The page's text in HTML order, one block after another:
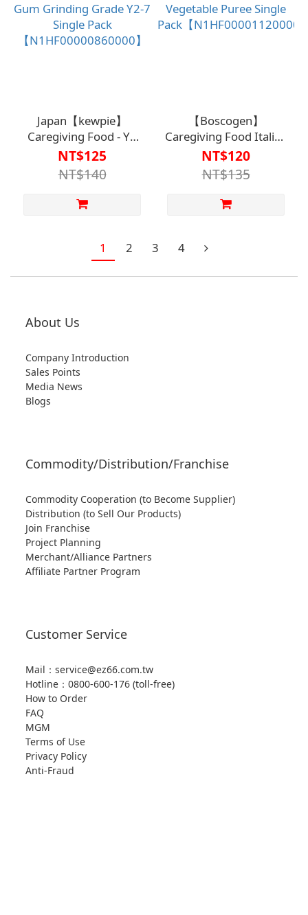
Japan【kewpie】
Caregiving Food - Y2
Gum Grinding Grade
Y2-7 Single Pack
【N1HF00000860000】
NT$125
NT$140
【Boscogen】
Caregiving Food Italian
Vegetable Puree Single
Pack【
NT$120
NT$135
1 2 3 4
About Us
Company Introduction
Sales Points
Media News
Blogs
Commodity/Distribution/Franchise
Commodity Cooperation (to Become Supplier)
Distribution (to Sell Our Products)
Join Franchise
Project Planning
Merchant/Alliance Partners
Affiliate Partner Program
Customer Service
Mail：service@ez66.com.tw
Hotline： 0800-600-176 (toll-free)
How to Order
FAQ
MGM
Terms of Use
Privacy Policy
Anti-Fraud